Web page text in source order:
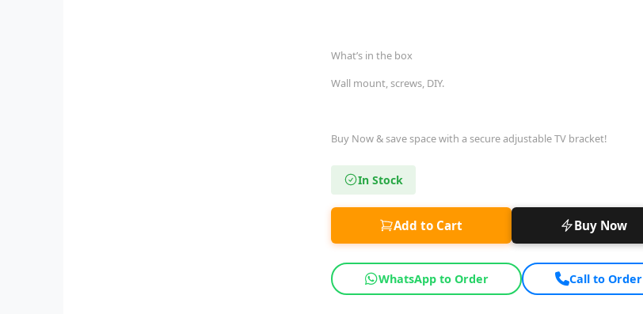
What’s in the box
Wall mount, screws, DIY.
Buy Now & save space with a secure adjustable TV bracket!
In Stock
Add to Cart Buy Now
WhatsApp to Order Call to Order